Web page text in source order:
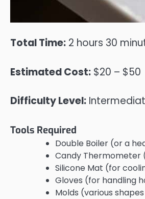
Total Time: 2 hours 30
Estimated Cost: $20 – $50
Difficulty Level:
Tools Required
Double Boiler (or a
Candy
Silicone Mat (for
Gloves (for handling
Molds (various